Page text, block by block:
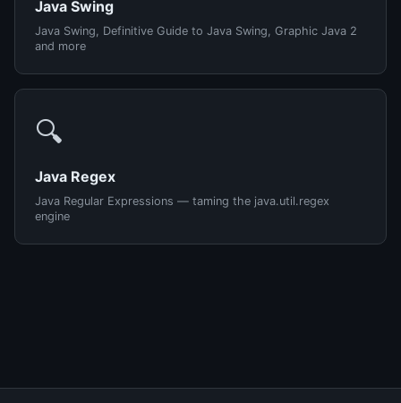
Java Swing
Java Swing, Definitive Guide to Java Swing, Graphic Java 2
and more
🔍
Java Regex
Java Regular Expressions — taming the java.util.regex
engine